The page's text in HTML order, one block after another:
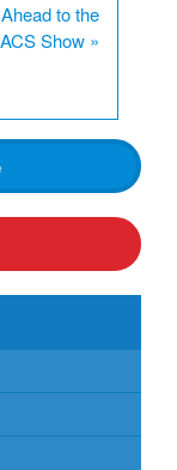
to the
Show »